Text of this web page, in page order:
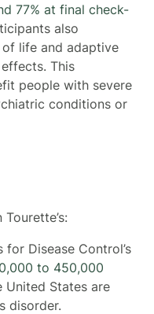
77% at final check-
also
life and adaptive
This
people with severe
conditions or
Disease Control’s
to 450,000
United States are
disorder.